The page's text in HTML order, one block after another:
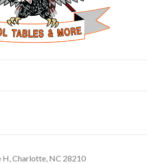
H, Charlotte, NC 28210